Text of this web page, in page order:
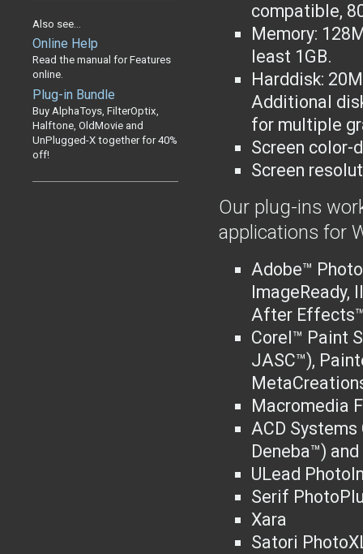
Also see...
Online Help
Read the manual for Features
online.
Plug-in Bundle
Buy AlphaToys, FilterOptix,
Halftone, OldMovie and
UnPlugged-X together for 40%
off!
compatible,
Memory:
least 1GB.
Harddisk:
Additional
for multiple
Screen color-
Screen
Our plug-ins
applications for
Adobe™
ImageReady,
After
Corel™ Paint
JASC™),
Macromedia
ACD
Deneba™)
ULead
Serif
Xara
Satori